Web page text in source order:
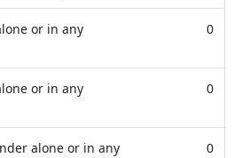
or in any
0
or in any
0
alone or in any
0